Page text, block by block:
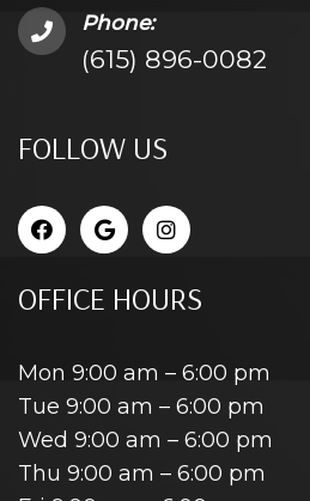
Phone:
(615) 896-0082
FOLLOW US
OFFICE HOURS
Mon 9:00 am – 6:00 pm
Tue 9:00 am – 6:00 pm
Wed 9:00 am – 6:00 pm
Thu 9:00 am – 6:00 pm